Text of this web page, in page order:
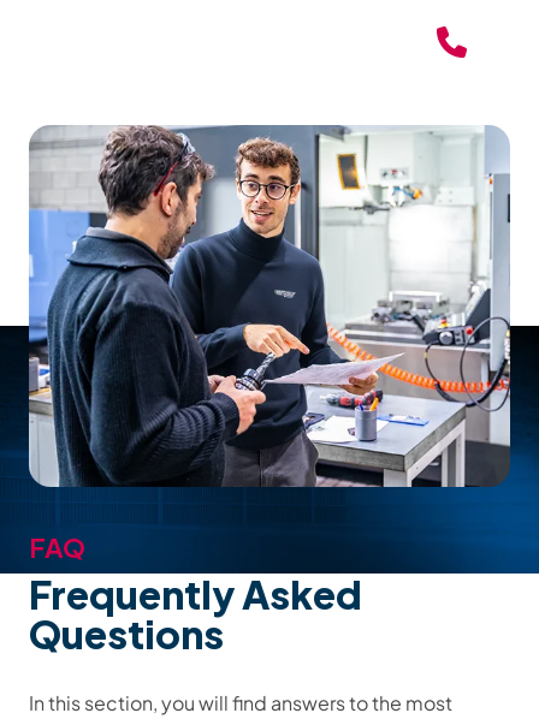
FAQ
Frequently Asked
Questions
In this section, you will find answers to the most